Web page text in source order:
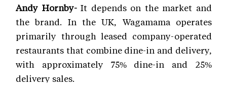
Andy Hornby-It depends on the market and
the brand. In the UK, Wagamama operates
primarily through leased company-operated
restaurants that combine dine-in and delivery,
with approximately 75% dine-in and 25%
delivery sales.